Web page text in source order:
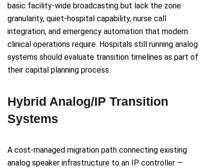
basic facility-wide broadcasting but lack the zone
granularity, quiet-hospital capability, nurse call
integration, and emergency automation that modern
clinical operations require. Hospitals still running analog
systems should evaluate transition timelines as part of
their capital planning process.
Hybrid Analog/IP Transition
Systems
A cost-managed migration path connecting existing
analog speaker infrastructure to an IP controller —